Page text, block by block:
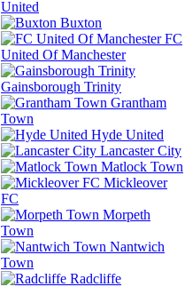
United
Buxton
FC
United Of Manchester
Gainsborough Trinity
Grantham
Town
Hyde United
Lancaster City
Matlock Town
Mickleover
FC
Morpeth
Town
Nantwich
Town
Radcliffe